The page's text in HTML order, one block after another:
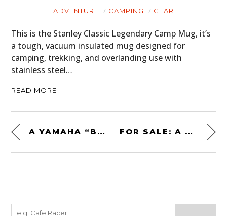
ADVENTURE CAMPING GEAR
This is the Stanley Classic Legendary Camp Mug, it’s
a tough, vacuum insulated mug designed for
camping, trekking, and overlanding use with
stainless steel…
READ MORE
A YAMAHA “BIG WHEEL” BW350 – ORIGINAL ’80S SURVIVOR FOR SALE: A VOLKSWAGEN BEETLE 4×4 – $5,400 USD